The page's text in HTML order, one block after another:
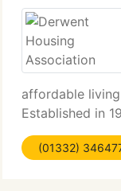
affordable
Established in
clients to build
people...
(01332)